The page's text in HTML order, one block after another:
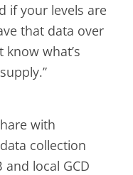
if your levels are
that data over
know what’s
with
collection
local GCD